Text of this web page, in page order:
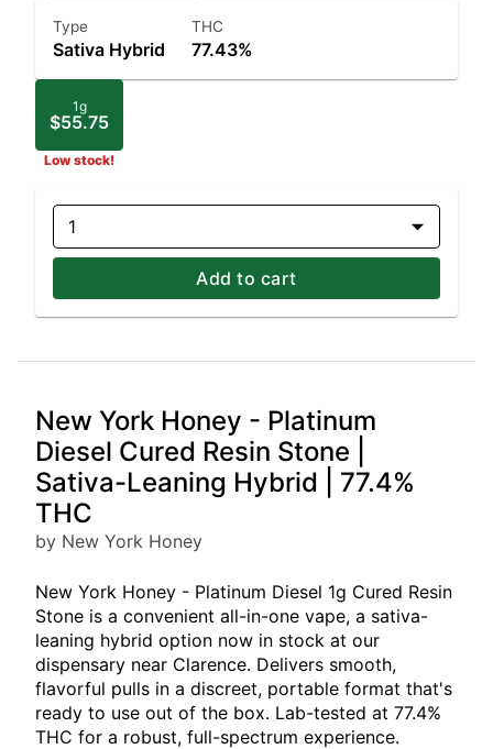
Type
Sativa Hybrid
THC
77.43%
1g
$55.75
Low stock!
1
Add to cart
New York Honey - Platinum
Diesel Cured Resin Stone |
Sativa-Leaning Hybrid | 77.4%
THC
by New York Honey
New York Honey - Platinum Diesel 1g Cured Resin
Stone is a convenient all-in-one vape, a sativa-
leaning hybrid option now in stock at our
dispensary near Clarence. Delivers smooth,
flavorful pulls in a discreet, portable format that's
ready to use out of the box. Lab-tested at 77.4%
THC for a robust, full-spectrum experience.